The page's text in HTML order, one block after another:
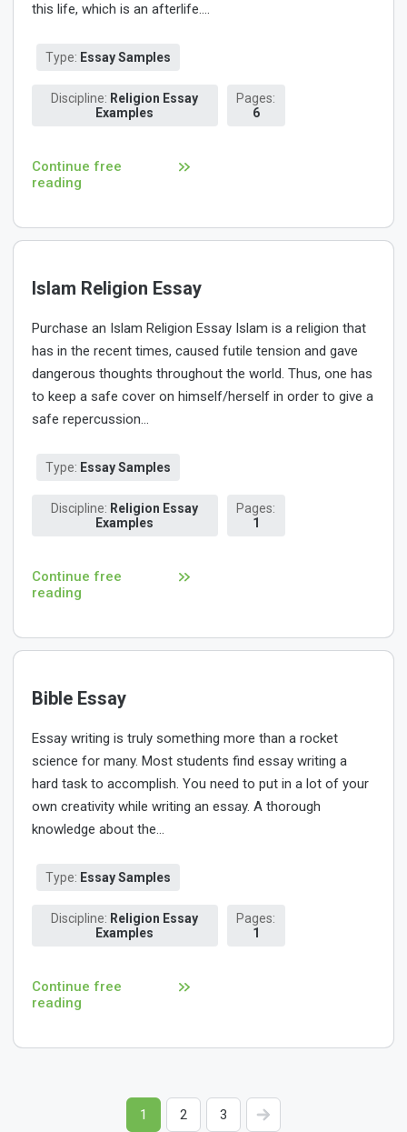
this life, which is an afterlife....
Type: Essay Samples
Discipline: Religion Essay
Examples
Pages:
6
Continue free
reading
Islam Religion Essay
Purchase an Islam Religion Essay Islam is a religion that
has in the recent times, caused futile tension and gave
dangerous thoughts throughout the world. Thus, one has
to keep a safe cover on himself/herself in order to give a
safe repercussion...
Type: Essay Samples
Discipline: Religion Essay
Examples
Pages:
1
Continue free
reading
Bible Essay
Essay writing is truly something more than a rocket
science for many. Most students find essay writing a
hard task to accomplish. You need to put in a lot of your
own creativity while writing an essay. A thorough
knowledge about the...
Type: Essay Samples
Discipline: Religion Essay
Examples
Pages:
1
Continue free
reading
1 2 3 >